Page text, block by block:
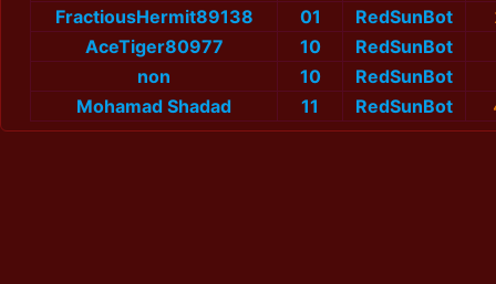
FractiousHermit89138
01 RedSunBot
AceTiger80977
10
RedSunBot
non
10
RedSunBot
Mohamad Shadad
11 RedSunBot